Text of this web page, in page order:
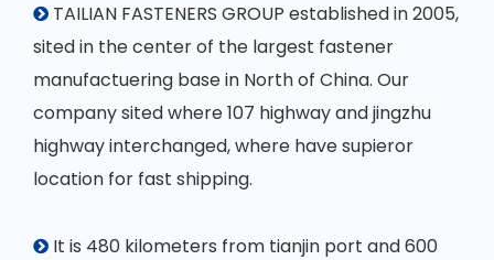
 TAILIAN FASTENERS GROUP established in 2005,
sited in the center of the largest fastener
manufactuering base in North of China. Our
company sited where 107 highway and jingzhu
highway interchanged, where have supieror
location for fast shipping.
 It is 480 kilometers from tianjin port and 600